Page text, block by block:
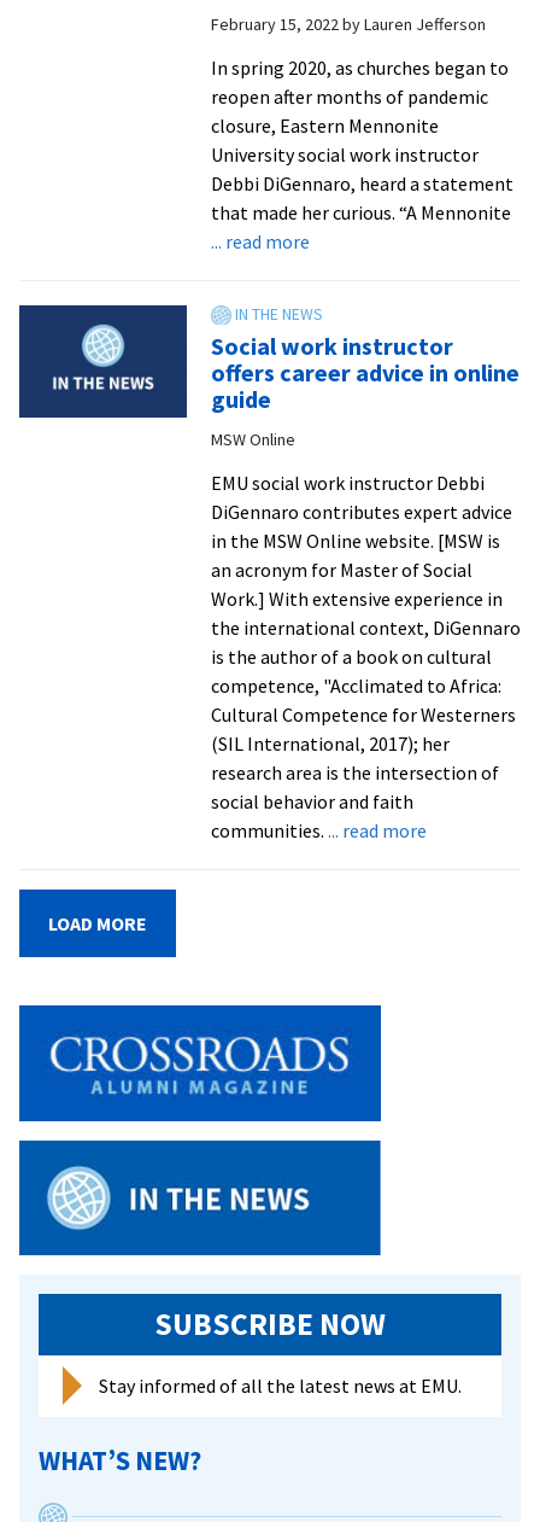
internships
February 15, 2022byLauren Jefferson
In spring 2020, as churches began to
reopen after months of pandemic
closure, Eastern Mennonite
University social work instructor
Debbi DiGennaro, heard a statement
that made her curious. “A Mennonite
... read moreabout
instructor’s
research
suggests
creating
new
spiritual
paths
Social work instructor
offers career advice in online
guide
MSW Online
EMU social work instructor Debbi
DiGennaro contributes expert advice
in the MSW Online website. [MSW is
an acronym for Master of Social
Work.] With extensive experience in
the international context, DiGennaro
is the author of a book on cultural
competence, "Acclimated to Africa:
Cultural Competence for Westerners
(SIL International, 2017); her
research area is the intersection of
social behavior and faith
communities. ... read moreabout
LOAD MORE
SUBSCRIBE NOW
Stay informed of all the latest news at EMU.
WHAT’S NEW?